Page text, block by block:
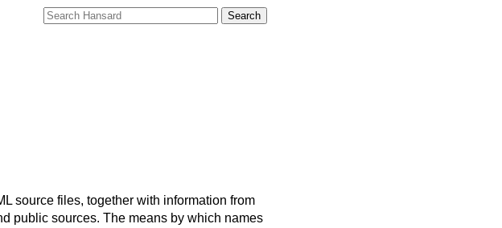
source files, together with information from
public sources. The means by which names